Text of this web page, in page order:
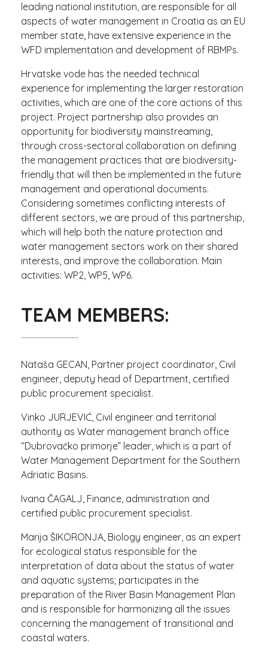
leading national institution, are responsible for all
aspects of water management in Croatia as an EU
member state, have extensive experience in the
WFD implementation and development of RBMPs.
Hrvatske vode has the needed technical
experience for implementing the larger restoration
activities, which are one of the core actions of this
project. Project partnership also provides an
opportunity for biodiversity mainstreaming,
through cross-sectoral collaboration on defining
the management practices that are biodiversity-
friendly that will then be implemented in the future
management and operational documents.
Considering sometimes conflicting interests of
different sectors, we are proud of this partnership,
which will help both the nature protection and
water management sectors work on their shared
interests, and improve the collaboration. Main
activities: WP2, WP5, WP6.
TEAM MEMBERS:
Nataša GECAN, Partner project coordinator, Civil
engineer, deputy head of Department, certified
public procurement specialist.
Vinko JURJEVIĆ, Civil engineer and territorial
authority as Water management branch office
“Dubrovačko primorje” leader, which is a part of
Water Management Department for the Southern
Adriatic Basins.
Ivana ČAGALJ, Finance, administration and
certified public procurement specialist.
Marija ŠIKORONJA, Biology engineer, as an expert
for ecological status responsible for the
interpretation of data about the status of water
and aquatic systems; participates in the
preparation of the River Basin Management Plan
and is responsible for harmonizing all the issues
concerning the management of transitional and
coastal waters.